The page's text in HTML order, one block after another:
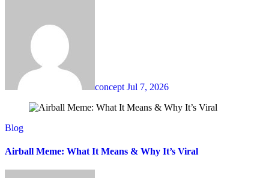
concept Jul 7, 2026
Blog
Airball Meme: What It Means & Why It’s Viral